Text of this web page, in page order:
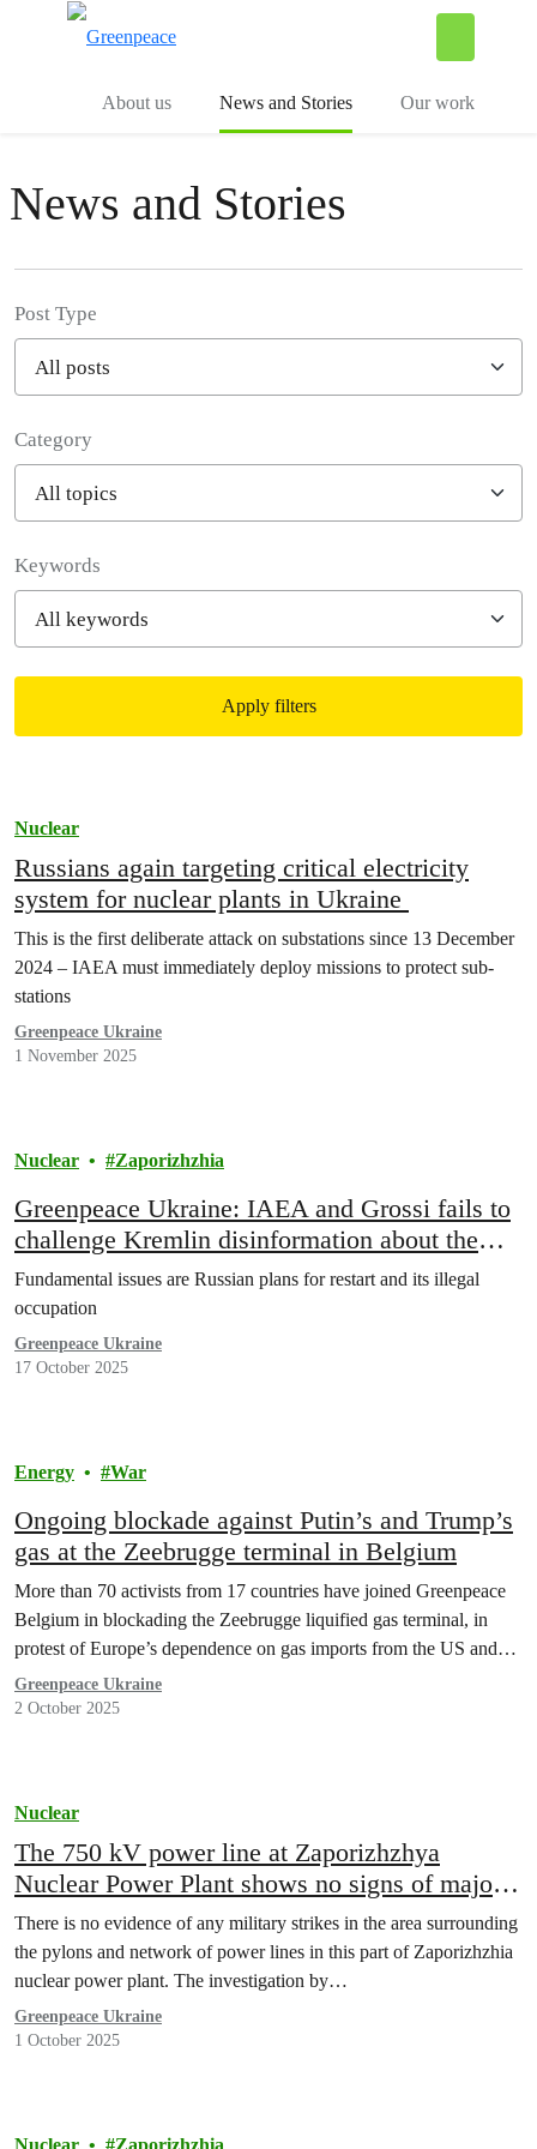
About us News and Stories Our work
News and Stories
Post Type
Category
Keywords
Apply filters
Nuclear
Russians again targeting critical electricity
system for nuclear plants in Ukraine
This is the first deliberate attack on substations since 13 December
2024 – IAEA must immediately deploy missions to protect sub-
stations
Greenpeace Ukraine
1 November 2025
Nuclear Zaporizhzhia
Greenpeace Ukraine: IAEA and Grossi fails to
challenge Kremlin disinformation about the
crisis in Zaporizhzhia NPP
Fundamental issues are Russian plans for restart and its illegal
occupation
Greenpeace Ukraine
17 October 2025
Energy War
Ongoing blockade against Putin’s and Trump’s
gas at the Zeebrugge terminal in Belgium
More than 70 activists from 17 countries have joined Greenpeace
Belgium in blockading the Zeebrugge liquified gas terminal, in
protest of Europe’s dependence on gas imports from the US and…
Greenpeace Ukraine
2 October 2025
Nuclear
The 750 kV power line at Zaporizhzhya
Nuclear Power Plant shows no signs of major
damage: new satellite investigation by
Greenpeace Ukraine
There is no evidence of any military strikes in the area surrounding
the pylons and network of power lines in this part of Zaporizhzhia
nuclear power plant. The investigation by…
Greenpeace Ukraine
1 October 2025
Nuclear Zaporizhzhia